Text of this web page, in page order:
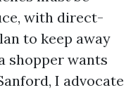
with direct-
to keep away
shopper wants
I advocate